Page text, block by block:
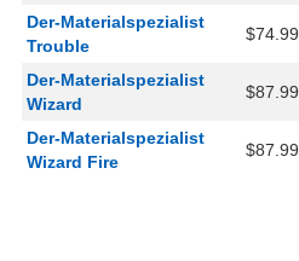
Der-Materialspezialist
Trouble
$74.99
Der-Materialspezialist
Wizard
$87.99
Der-Materialspezialist
Wizard Fire
$87.99